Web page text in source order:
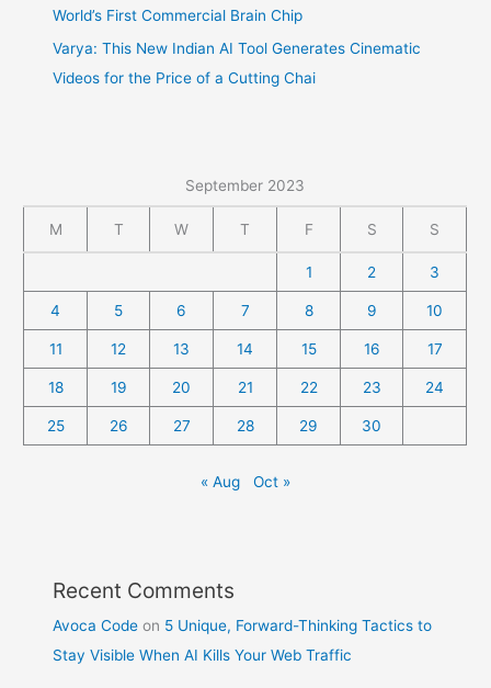
World’s First Commercial Brain Chip
Varya: This New Indian AI Tool Generates Cinematic
Videos for the Price of a Cutting Chai
September 2023
M T W T F S S
1 2 3
4 5 6 7 8 9 10
11 12 13 14 15 16 17
18 19 20 21 22 23 24
25 26 27 28 29 30
« Aug Oct »
Recent Comments
Avoca Code on 5 Unique, Forward-Thinking Tactics to
Stay Visible When AI Kills Your Web Traffic